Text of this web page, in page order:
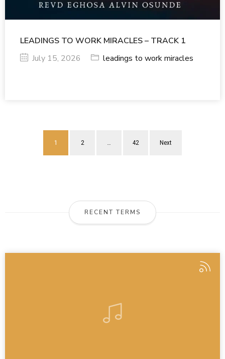
LEADINGS TO WORK MIRACLES – TRACK 1
July 15, 2026
leadings to work miracles
1 2 … 42 Next
RECENT TERMS